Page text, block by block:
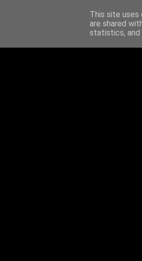
This site uses
are shared
statistics, and